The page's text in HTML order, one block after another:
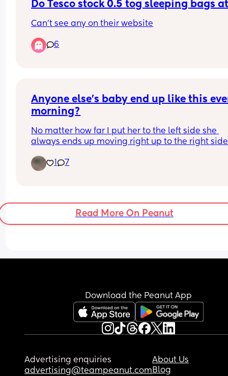
the evening kind of felt like she was passed
seeing everyone but it’s left me feeling quite
daughter like is that wrong I’m feeling like this x
Do Tesco stock 0.5 tog sleeping bags
Can't see any on their website
6
Anyone else’s baby end up like this
morning?
No matter how far I put her to the left side she
always ends up moving right up to the right
she’ll end up there for a prolonged period of
don’t wake up for a while?
1 7
Read More On Peanut
Download the Peanut App
Advertising enquiries
advertising@teampeanut.com
About Us
Blog